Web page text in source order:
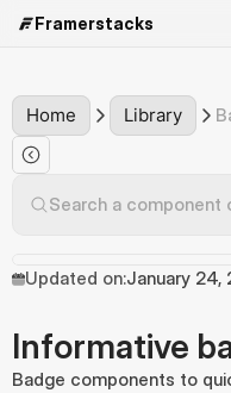
Framerstacks
Home Library
Search a component
Updated on:January 24,
Informative
Badge components to